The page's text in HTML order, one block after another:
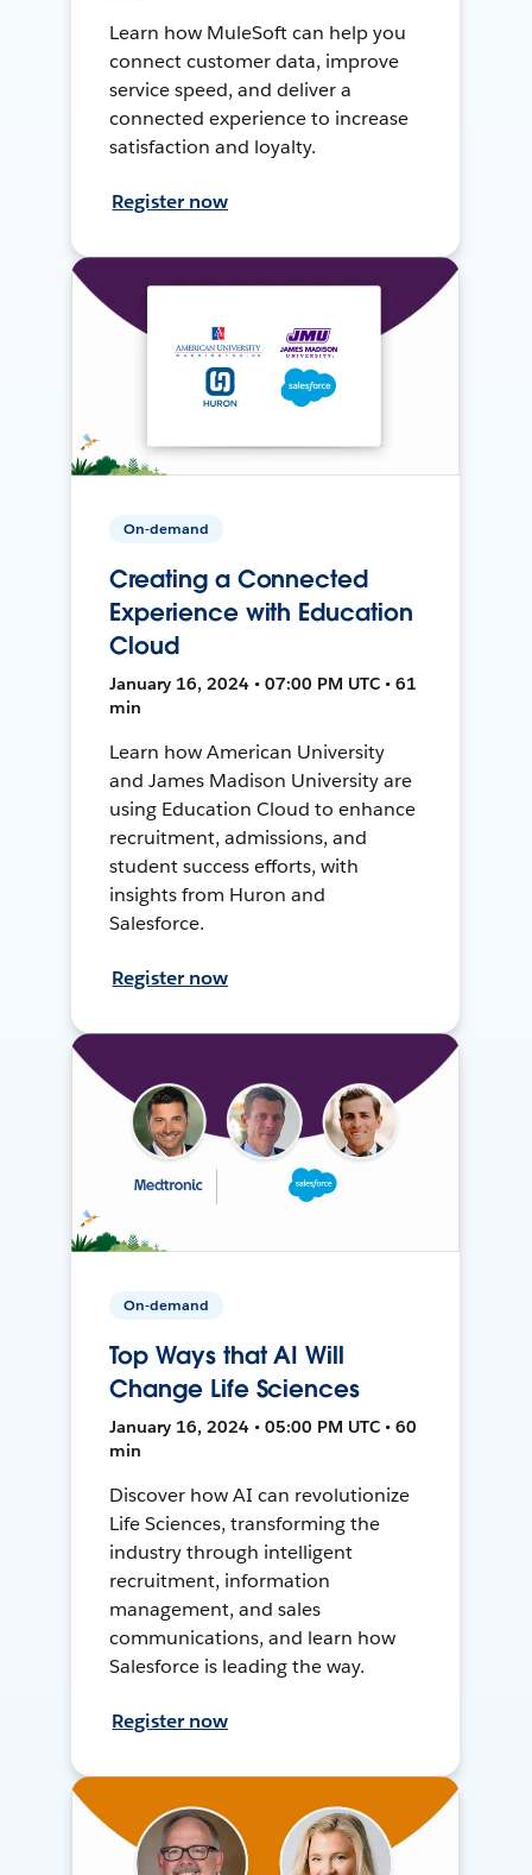
Learn how MuleSoft can help you
connect customer data, improve
service speed, and deliver a
connected experience to increase
satisfaction and loyalty.
Register now
On-demand
Creating a Connected
Experience with Education
Cloud
January 16, 2024 • 07:00 PM UTC • 61
min
Learn how American University
and James Madison University are
using Education Cloud to enhance
recruitment, admissions, and
student success efforts, with
insights from Huron and
Salesforce.
Register now
On-demand
Top Ways that AI Will
Change Life Sciences
January 16, 2024 • 05:00 PM UTC • 60
min
Discover how AI can revolutionize
Life Sciences, transforming the
industry through intelligent
recruitment, information
management, and sales
communications, and learn how
Salesforce is leading the way.
Register now